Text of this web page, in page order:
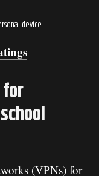
device
(VPNs) for